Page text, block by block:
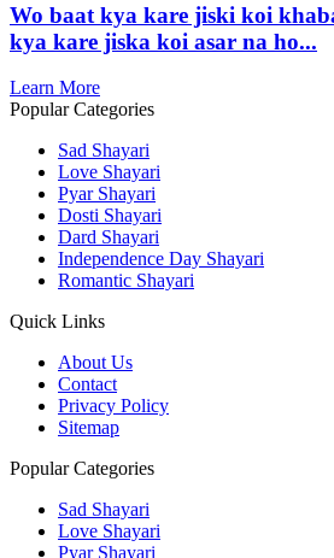
Wo baat kya kare jiski koi
kya kare jiska koi asar na ho...
Learn More
Popular Categories
Sad Shayari
Love Shayari
Pyar Shayari
Dosti Shayari
Dard Shayari
Independence Day Shayari
Romantic Shayari
Quick Links
About Us
Contact
Privacy Policy
Sitemap
Popular Categories
Sad Shayari
Love Shayari
Pyar Shayari